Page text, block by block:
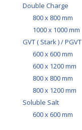
Double Charge
800 x 800 mm
1000 x 1000 mm
GVT ( Stark ) / PGVT
600 x 600 mm
600 x 1200 mm
800 x 800 mm
800 x 1200 mm
Soluble Salt
600 x 600 mm